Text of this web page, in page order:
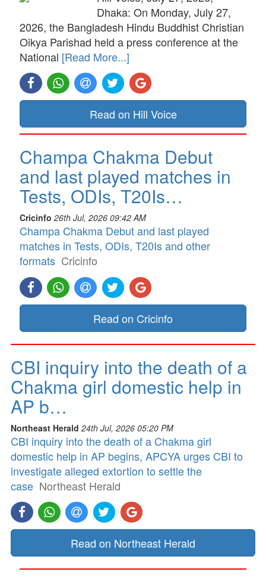
Dhaka: On Monday, July 27,
2026, the Bangladesh Hindu Buddhist Christian
Oikya Parishad held a press conference at the
National [Read More...]
Read on Hill Voice
Champa Chakma Debut
and last played matches in
Tests, ODIs, T20Is…
Cricinfo 26th Jul, 2026 09:42 AM
Champa Chakma Debut and last played
matches in Tests, ODIs, T20Is and other
formats Cricinfo
Read on Cricinfo
CBI inquiry into the death of a
Chakma girl domestic help in
AP b…
Northeast Herald 24th Jul, 2026 05:20 PM
CBI inquiry into the death of a Chakma girl
domestic help in AP begins, APCYA urges CBI to
investigate alleged extortion to settle the
case Northeast Herald
Read on Northeast Herald